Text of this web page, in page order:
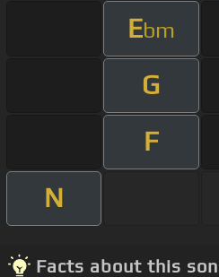
Ebm
G
F
N
Facts about this